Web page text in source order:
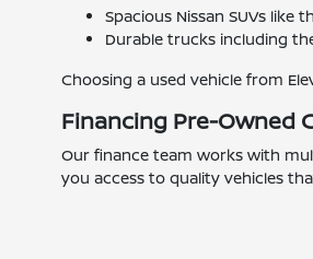
Spacious Nissan SUVs
Durable trucks including
Choosing a used vehicle from
Financing Pre-Owned
Our finance team works with
you access to quality vehicles